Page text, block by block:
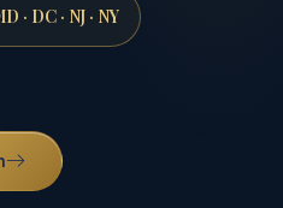
· DC · NJ · NY